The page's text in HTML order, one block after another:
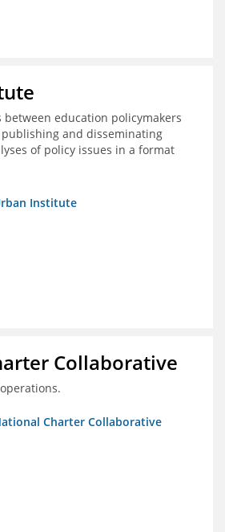
education policymakers
and disseminating
of policy issues in a format
for policymakers.
Institute
Collaborative
Charter Collaborative